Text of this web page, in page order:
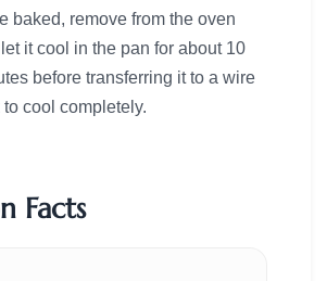
baked, remove from the oven
it cool in the pan for about 10
before transferring it to a wire
to cool completely.
Facts